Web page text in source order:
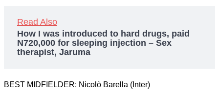
Read Also
How I was introduced to hard drugs, paid
N720,000 for sleeping injection – Sex
therapist, Jaruma
BEST MIDFIELDER: Nicolò Barella (Inter)